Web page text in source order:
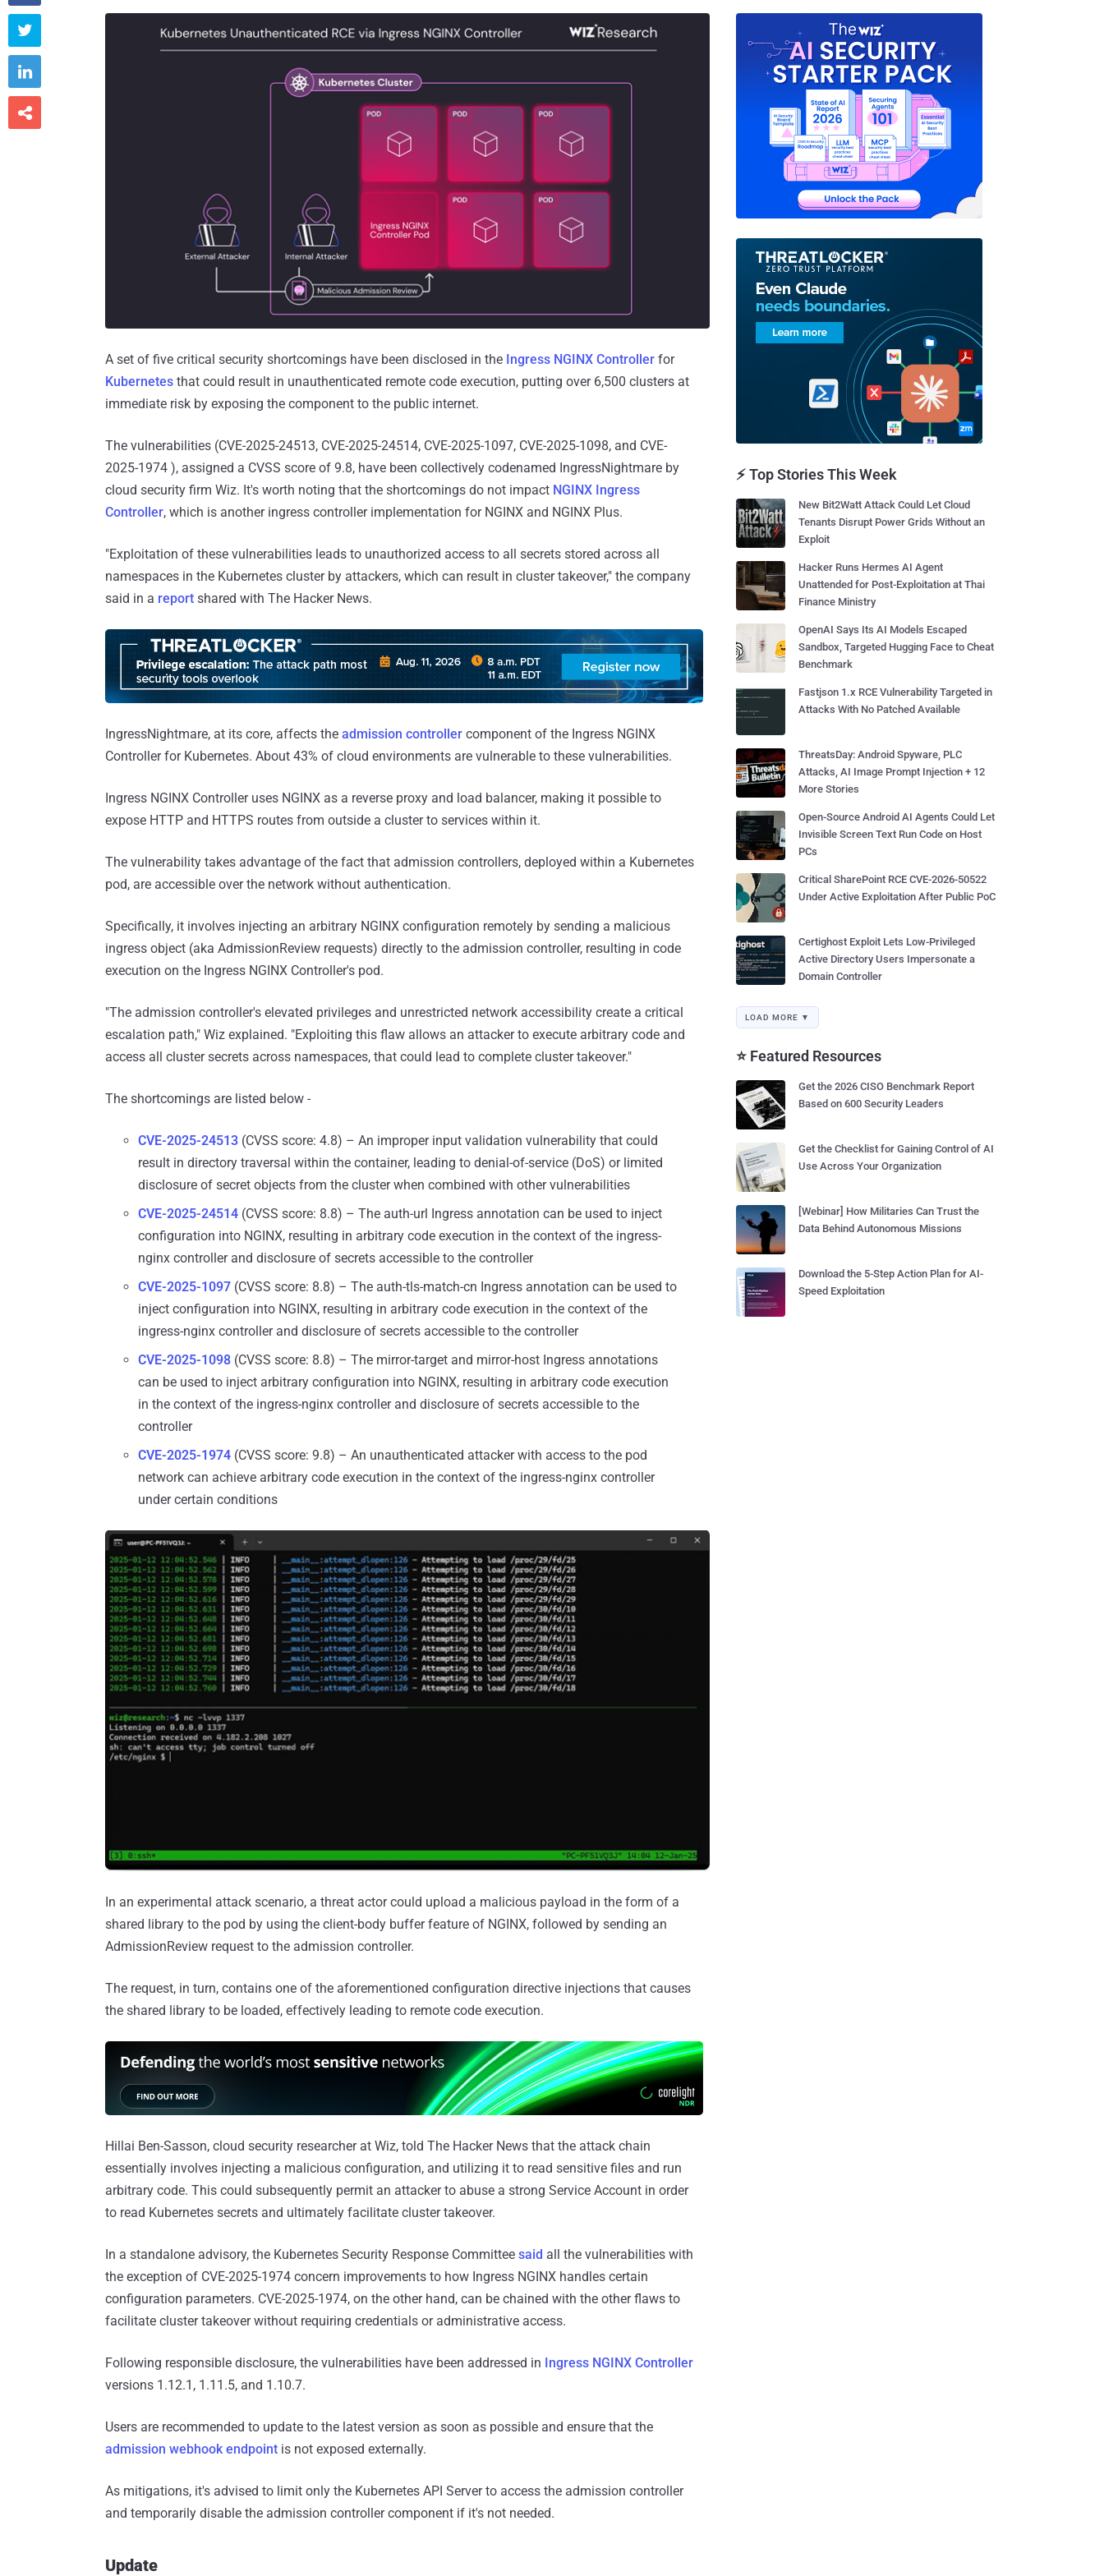
A set of five critical security shortcomings have been disclosed in the Ingress NGINX Controller for
Kubernetes that could result in unauthenticated remote code execution, putting over 6,500 clusters at
immediate risk by exposing the component to the public internet.
The vulnerabilities (CVE-2025-24513, CVE-2025-24514, CVE-2025-1097, CVE-2025-1098, and CVE-
2025-1974 ), assigned a CVSS score of 9.8, have been collectively codenamed IngressNightmare by
cloud security firm Wiz. It's worth noting that the shortcomings do not impact NGINX Ingress
Controller, which is another ingress controller implementation for NGINX and NGINX Plus.
"Exploitation of these vulnerabilities leads to unauthorized access to all secrets stored across all
namespaces in the Kubernetes cluster by attackers, which can result in cluster takeover," the company
said in a report shared with The Hacker News.
IngressNightmare, at its core, affects the admission controller component of the Ingress NGINX
Controller for Kubernetes. About 43% of cloud environments are vulnerable to these vulnerabilities.
Ingress NGINX Controller uses NGINX as a reverse proxy and load balancer, making it possible to
expose HTTP and HTTPS routes from outside a cluster to services within it.
The vulnerability takes advantage of the fact that admission controllers, deployed within a Kubernetes
pod, are accessible over the network without authentication.
Specifically, it involves injecting an arbitrary NGINX configuration remotely by sending a malicious
ingress object (aka AdmissionReview requests) directly to the admission controller, resulting in code
execution on the Ingress NGINX Controller's pod.
"The admission controller's elevated privileges and unrestricted network accessibility create a critical
escalation path," Wiz explained. "Exploiting this flaw allows an attacker to execute arbitrary code and
access all cluster secrets across namespaces, that could lead to complete cluster takeover."
The shortcomings are listed below -
CVE-2025-24513 (CVSS score: 4.8) – An improper input validation vulnerability that could
result in directory traversal within the container, leading to denial-of-service (DoS) or limited
disclosure of secret objects from the cluster when combined with other vulnerabilities
CVE-2025-24514 (CVSS score: 8.8) – The auth-url Ingress annotation can be used to inject
configuration into NGINX, resulting in arbitrary code execution in the context of the ingress-
nginx controller and disclosure of secrets accessible to the controller
CVE-2025-1097 (CVSS score: 8.8) – The auth-tls-match-cn Ingress annotation can be used to
inject configuration into NGINX, resulting in arbitrary code execution in the context of the
ingress-nginx controller and disclosure of secrets accessible to the controller
CVE-2025-1098 (CVSS score: 8.8) – The mirror-target and mirror-host Ingress annotations
can be used to inject arbitrary configuration into NGINX, resulting in arbitrary code execution
in the context of the ingress-nginx controller and disclosure of secrets accessible to the
controller
CVE-2025-1974 (CVSS score: 9.8) – An unauthenticated attacker with access to the pod
network can achieve arbitrary code execution in the context of the ingress-nginx controller
under certain conditions
In an experimental attack scenario, a threat actor could upload a malicious payload in the form of a
shared library to the pod by using the client-body buffer feature of NGINX, followed by sending an
AdmissionReview request to the admission controller.
The request, in turn, contains one of the aforementioned configuration directive injections that causes
the shared library to be loaded, effectively leading to remote code execution.
Hillai Ben-Sasson, cloud security researcher at Wiz, told The Hacker News that the attack chain
essentially involves injecting a malicious configuration, and utilizing it to read sensitive files and run
arbitrary code. This could subsequently permit an attacker to abuse a strong Service Account in order
to read Kubernetes secrets and ultimately facilitate cluster takeover.
In a standalone advisory, the Kubernetes Security Response Committee said all the vulnerabilities with
the exception of CVE-2025-1974 concern improvements to how Ingress NGINX handles certain
configuration parameters. CVE-2025-1974, on the other hand, can be chained with the other flaws to
facilitate cluster takeover without requiring credentials or administrative access.
Following responsible disclosure, the vulnerabilities have been addressed in Ingress NGINX Controller
versions 1.12.1, 1.11.5, and 1.10.7.
Users are recommended to update to the latest version as soon as possible and ensure that the
admission webhook endpoint is not exposed externally.
As mitigations, it's advised to limit only the Kubernetes API Server to access the admission controller
and temporarily disable the admission controller component if it's not needed.
Update



⚡ Top Stories This Week
New Bit2Watt Attack Could Let Cloud
Tenants Disrupt Power Grids Without an
Exploit
Hacker Runs Hermes AI Agent
Unattended for Post-Exploitation at Thai
Finance Ministry
OpenAI Says Its AI Models Escaped
Sandbox, Targeted Hugging Face to Cheat
Benchmark
Fastjson 1.x RCE Vulnerability Targeted in
Attacks With No Patched Available
ThreatsDay: Android Spyware, PLC
Attacks, AI Image Prompt Injection + 12
More Stories
Open-Source Android AI Agents Could Let
Invisible Screen Text Run Code on Host
PCs
Critical SharePoint RCE CVE-2026-50522
Under Active Exploitation After Public PoC
Certighost Exploit Lets Low-Privileged
Active Directory Users Impersonate a
Domain Controller
LOAD MORE ▼
⭐ Featured Resources
Get the 2026 CISO Benchmark Report
Based on 600 Security Leaders
Get the Checklist for Gaining Control of AI
Use Across Your Organization
[Webinar] How Militaries Can Trust the
Data Behind Autonomous Missions
Download the 5-Step Action Plan for AI-
Speed Exploitation